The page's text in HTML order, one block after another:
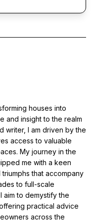
houses into
and insight to the realm
writer, I am driven by the
access to valuable
My journey in the
me with a keen
that accompany
to full-scale
aim to demystify the
practical advice
across the